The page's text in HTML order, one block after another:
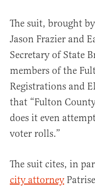
The suit, brought
Jason Frazier and
Secretary of State
members of the
Registrations and
that “Fulton
does it even
voter rolls.”
The suit cites, in
city attorney